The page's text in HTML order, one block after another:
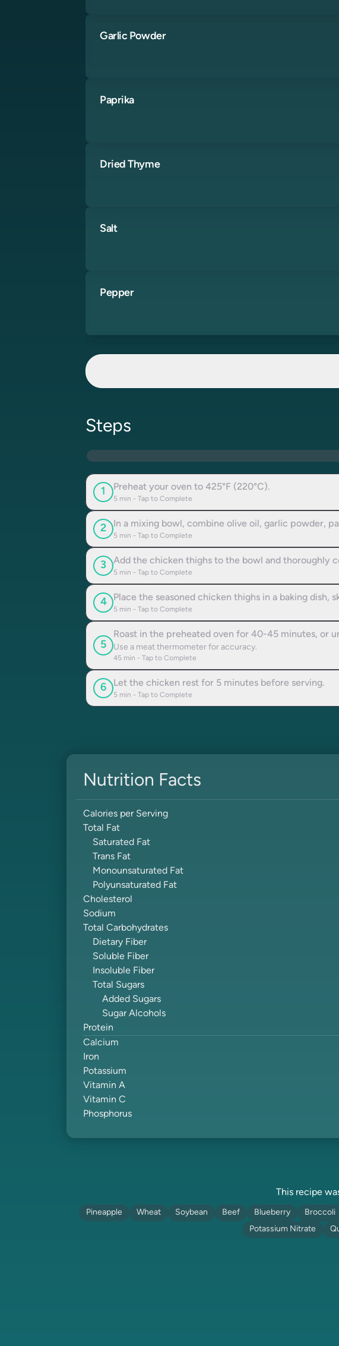
Garlic Powder
Paprika
Dried Thyme
Salt
Pepper
Steps
1 Preheat your oven to 425°F (220°C).
5 min - Tap to Complete
2 In a mixing bowl, combine olive oil, garlic powder,
5 min - Tap to Complete
3 Add the chicken thighs to the bowl and thoroughly
5 min - Tap to Complete
4 Place the seasoned chicken thighs in a baking dish,
5 min - Tap to Complete
5
Roast in the preheated oven for 40-45 minutes, or
Use a meat thermometer for accuracy.
45 min - Tap to Complete
6 Let the chicken rest for 5 minutes before serving.
5 min - Tap to Complete
Nutrition Facts
Calories per Serving
Total Fat
Saturated Fat
Trans Fat
Monounsaturated Fat
Polyunsaturated Fat
Cholesterol
Sodium
Total Carbohydrates
Dietary Fiber
Soluble Fiber
Insoluble Fiber
Total Sugars
Added Sugars
Sugar Alcohols
Protein
Calcium
Iron
Potassium
Vitamin A
Vitamin C
Phosphorus
This recipe
Pineapple Wheat Soybean Beef Blueberry Broccoli
Potassium Nitrate